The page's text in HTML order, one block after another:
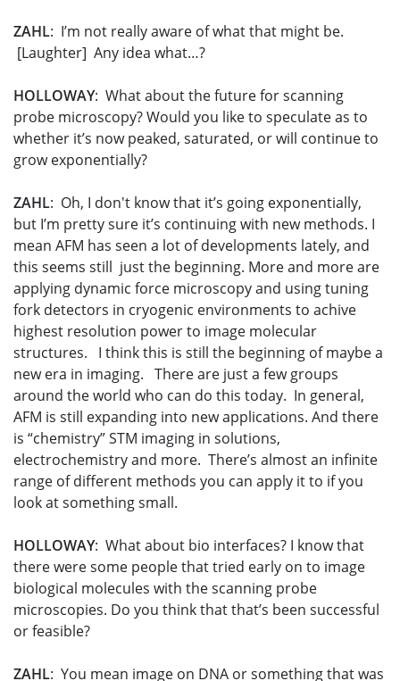
ZAHL: I’m not really aware of what that might be.
[Laughter] Any idea what…?
HOLLOWAY: What about the future for scanning
probe microscopy? Would you like to speculate as to
whether it’s now peaked, saturated, or will continue to
grow exponentially?
ZAHL: Oh, I don't know that it’s going exponentially,
but I’m pretty sure it’s continuing with new methods. I
mean AFM has seen a lot of developments lately, and
this seems still just the beginning. More and more are
applying dynamic force microscopy and using tuning
fork detectors in cryogenic environments to achive
highest resolution power to image molecular
structures. I think this is still the beginning of maybe a
new era in imaging. There are just a few groups
around the world who can do this today. In general,
AFM is still expanding into new applications. And there
is “chemistry” STM imaging in solutions,
electrochemistry and more. There’s almost an infinite
range of different methods you can apply it to if you
look at something small.
HOLLOWAY: What about bio interfaces? I know that
there were some people that tried early on to image
biological molecules with the scanning probe
microscopies. Do you think that that’s been successful
or feasible?
ZAHL: You mean image on DNA or something that was